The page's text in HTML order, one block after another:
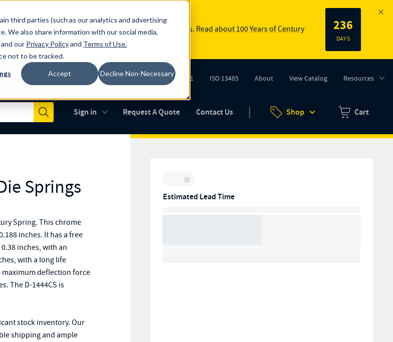
third parties (such as our analytics and advertising
We also share information with our social media,
our Privacy Policyand Terms of Use.
not to be tracked.
Accept Decline Non-Necessary
spring manufacturer for both stock and custom springs. Read about 100 Years of Century
236
DAYS
Made in the USA AS9100D
(opens in new tab)ISO 9001
(opens in new tab)ISO 13485 About View Catalog Resources
Submit
Sign in Request A Quote Contact Us Shop
Zero items in
Cart
Springs Inventory:
Estimated Lead Time
Spring. This chrome
inches. It has a free
inches, with an
with a long life
maximum deflection force
The D-1444CS is
stock inventory. Our
shipping and ample